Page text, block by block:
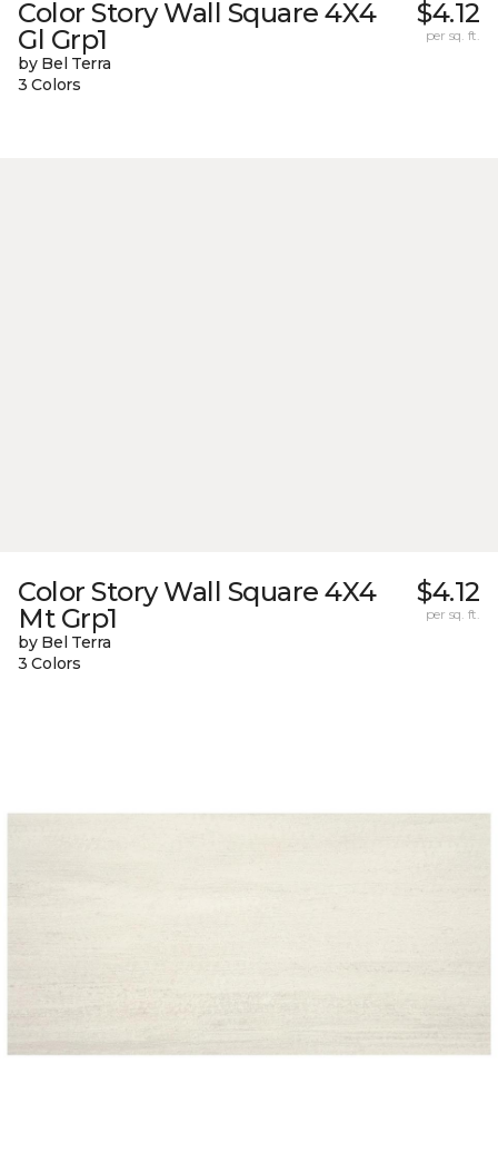
Color Story Wall Square 4X4
Gl Grp1
by Bel Terra
3 Colors
$4.12
per sq. ft.
Color Story Wall Square 4X4
Mt Grp1
by Bel Terra
3 Colors
$4.12
per sq. ft.